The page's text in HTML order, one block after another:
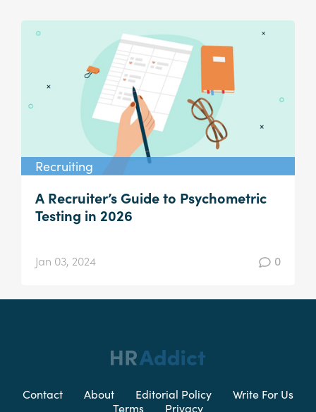
Recruiting
A Recruiter’s Guide to Psychometric
Testing in 2026
Jan 03, 2024 0
Contact About Editorial Policy
Write For Us
Terms
Privacy